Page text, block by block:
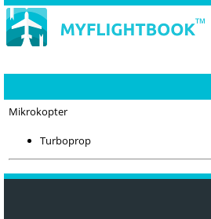
Mikrokopter
Turboprop